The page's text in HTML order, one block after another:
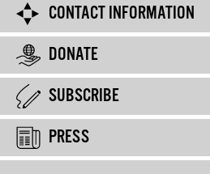
CONTACT INFORMATION
DONATE
SUBSCRIBE
PRESS